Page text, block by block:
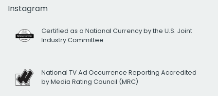
Instagram
Certified as a National Currency by the U.S. Joint
Industry Committee
National TV Ad Occurrence Reporting Accredited
by Media Rating Council (MRC)